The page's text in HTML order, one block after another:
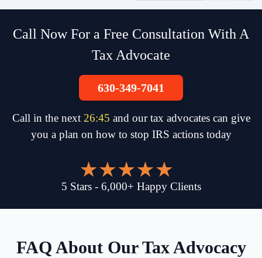
Call Now For a Free Consultation With A
Tax Advocate
630-349-7041
Call in the next 26:45 and our tax advocates can give
you a plan on how to stop IRS actions today
5 Stars - 6,000+ Happy Clients
FAQ About Our Tax Advocacy